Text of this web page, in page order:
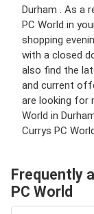
Durham . As a
PC World in
shopping
with a closed
also find the
and current
are looking for
World in
Currys PC
Frequently
PC World